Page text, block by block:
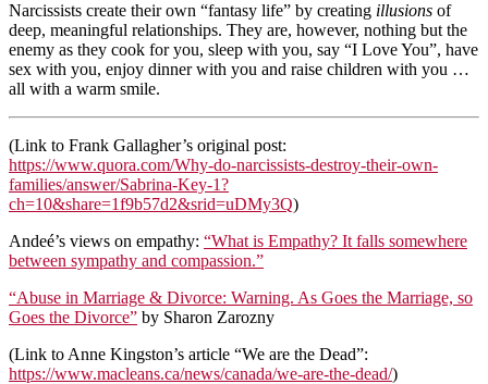
Narcissists create their own “fantasy life” by creating illusions of
deep, meaningful relationships. They are, however, nothing but the
enemy as they cook for you, sleep with you, say “I Love You”, have
sex with you, enjoy dinner with you and raise children with you …
all with a warm smile.
(Link to Frank Gallagher’s original post:
https://www.quora.com/Why-do-narcissists-destroy-their-own-
families/answer/Sabrina-Key-1?
ch=10&share=1f9b57d2&srid=uDMy3Q)
Andeé’s views on empathy: “What is Empathy? It falls somewhere
between sympathy and compassion.”
“Abuse in Marriage & Divorce: Warning. As Goes the Marriage, so
Goes the Divorce” by Sharon Zarozny
(Link to Anne Kingston’s article “We are the Dead”:
https://www.macleans.ca/news/canada/we-are-the-dead/)